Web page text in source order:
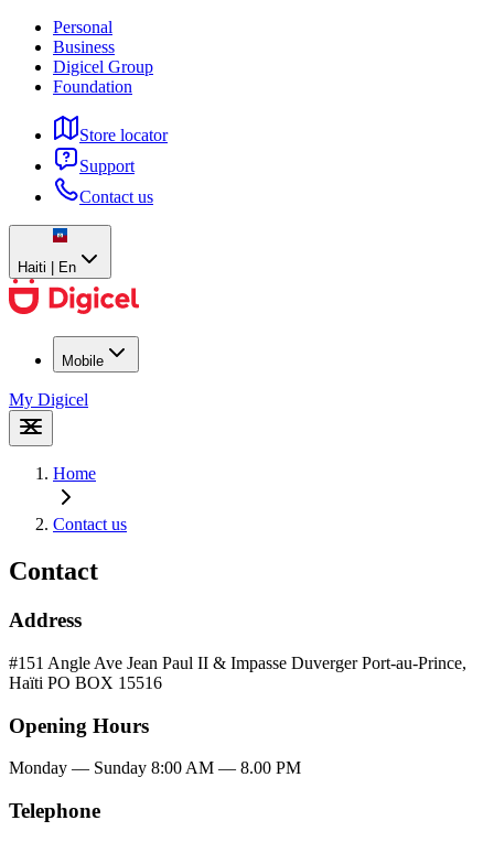
Personal
Business
Digicel Group
Foundation
Store locator
Support
Contact us
Haiti | En
Mobile
My Digicel
Home
Contact us
Contact
Address
#151 Angle Ave Jean Paul II & Impasse Duverger Port-au-Prince,
Haïti PO BOX 15516
Opening Hours
Monday — Sunday 8:00 AM — 8.00 PM
Telephone